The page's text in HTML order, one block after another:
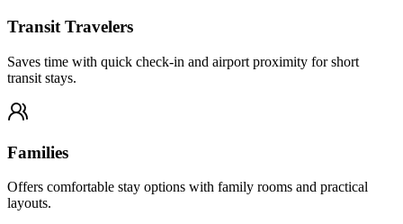
Transit Travelers
Saves time with quick check-in and airport proximity for short
transit stays.
Families
Offers comfortable stay options with family rooms and practical
layouts.